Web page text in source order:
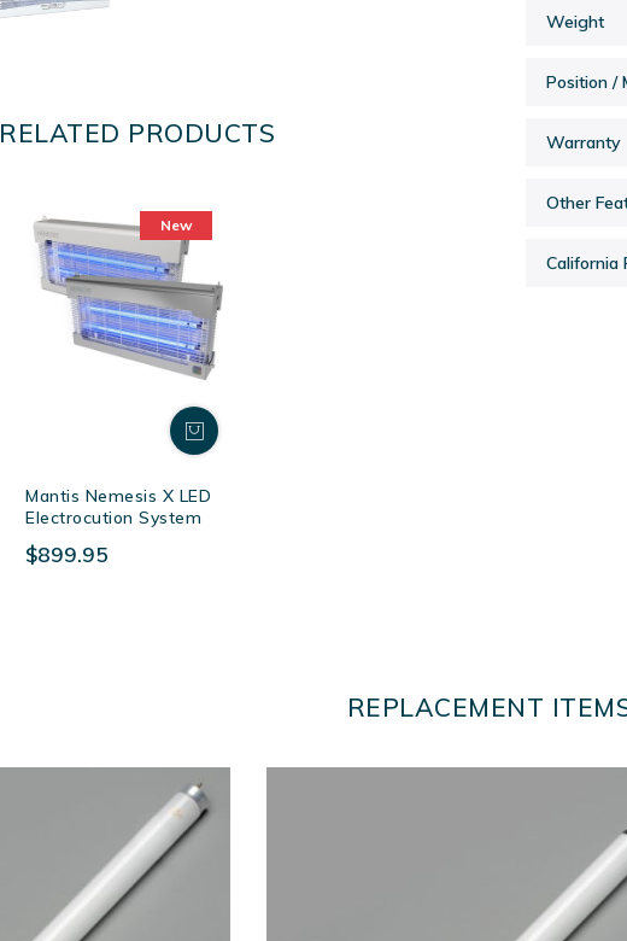
Weight
Position /
Warranty
Other
California
RELATED PRODUCTS
New
Mantis Nemesis X LED
Electrocution System
$899.95
REPLACEMENT